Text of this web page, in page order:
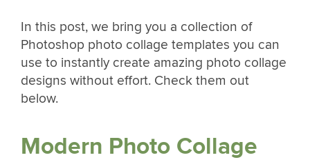
In this post, we bring you a collection of
Photoshop photo collage templates you can
use to instantly create amazing photo collage
designs without effort. Check them out
below.
Modern Photo Collage